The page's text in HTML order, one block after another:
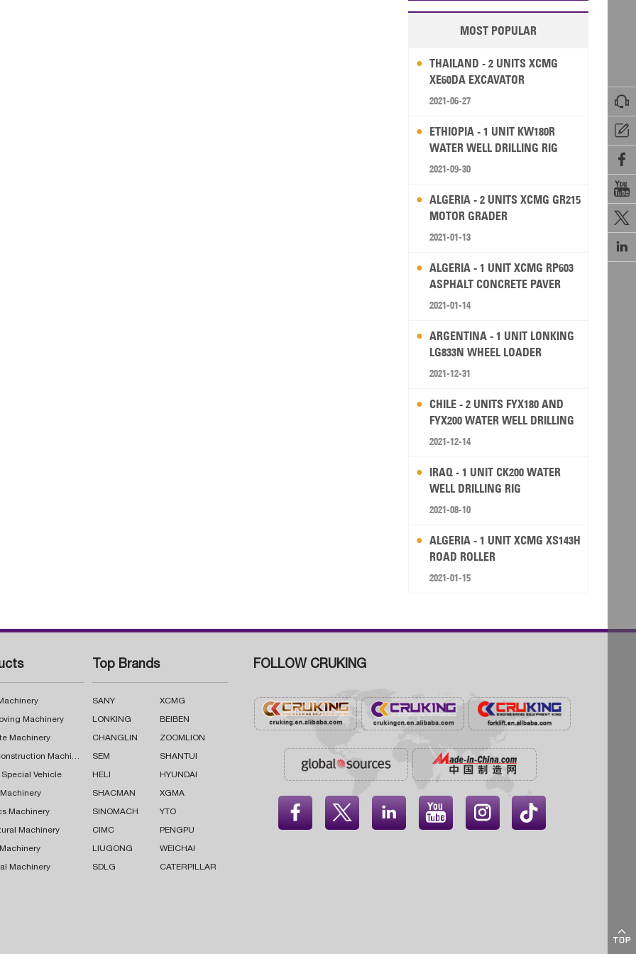







MOST POPULAR
THAILAND - 2 UNITS XCMG
XE60DA EXCAVATOR
2021-06-27
ETHIOPIA - 1 UNIT KW180R
WATER WELL DRILLING RIG
2021-09-30
ALGERIA - 2 UNITS XCMG GR215
MOTOR GRADER
2021-01-13
ALGERIA - 1 UNIT XCMG RP603
ASPHALT CONCRETE PAVER
2021-01-14
ARGENTINA - 1 UNIT LONKING
LG833N WHEEL LOADER
2021-12-31
CHILE - 2 UNITS FYX180 AND
FYX200 WATER WELL DRILLING
RIG
2021-12-14
IRAQ - 1 UNIT CK200 WATER
WELL DRILLING RIG
2021-08-10
ALGERIA - 1 UNIT XCMG XS143H
ROAD ROLLER
2021-01-15
Machinery
Machinery
Road Construction Machinery
Special Vehicle
Machinery
Machinery
Machinery
Top Brands
SANY XCMG
LONKING BEIBEN
CHANGLIN ZOOMLION
SEM SHANTUI
HELI HYUNDAI
SHACMAN XGMA
SINOMACH YTO
CIMC PENGPU
LIUGONG WEICHAI
SDLG CATERPILLAR
FOLLOW CRUKING
    